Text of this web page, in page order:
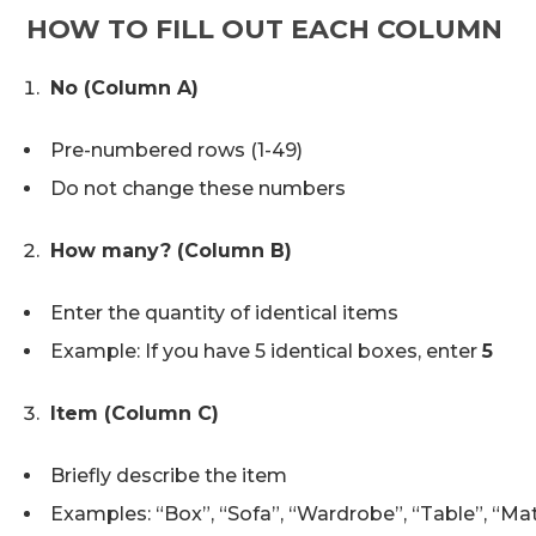
HOW TO FILL OUT EACH COLUMN
No (Column A)
Pre-numbered rows (1-49)
Do not change these numbers
How many? (Column B)
Enter the quantity of identical items
Example: If you have 5 identical boxes, enter5
Item (Column C)
Briefly describe the item
Examples: “Box”, “Sofa”, “Wardrobe”, “Table”,